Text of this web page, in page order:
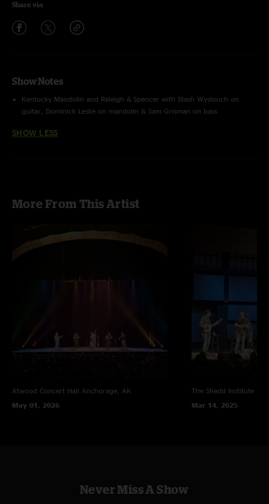
Share via
Show Notes
Kentucky Mandolin and Raleigh & Spencer with Stash Wyslouch on
guitar, Dominick Leslie on mandolin & Sam Grisman on bass
SHOW LESS
More From This Artist
Atwood Concert Hall Anchorage, AK
May 01, 2026
The Shedd Institute
Mar 14, 2025
Never Miss A Show